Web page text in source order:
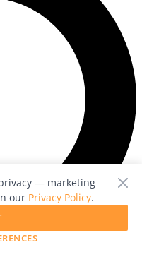
— marketing
our Privacy Policy.